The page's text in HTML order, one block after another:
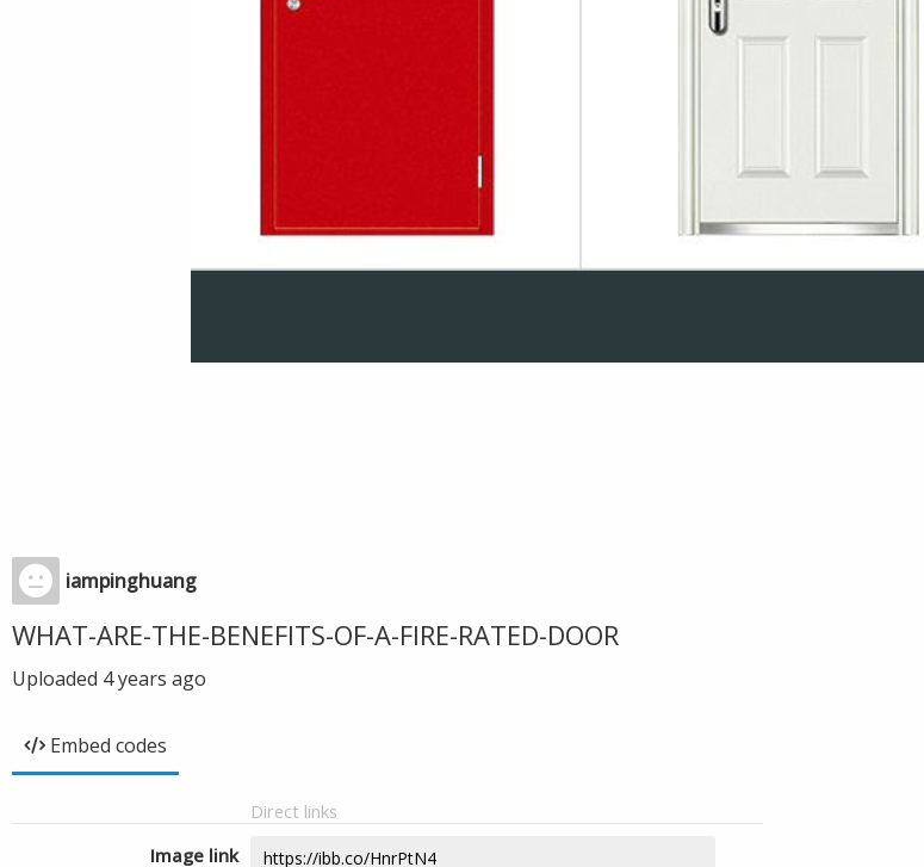
iampinghuang
WHAT-ARE-THE-BENEFITS-OF-A-FIRE-RATED-DOOR
Uploaded 4 years ago
Embed codes
Direct links
Image link